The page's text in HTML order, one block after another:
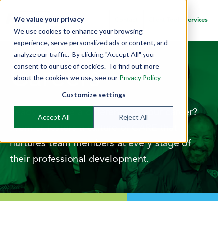
We value your privacy
We use cookies to enhance your browsing
experience, serve personalized ads or content, and
analyze our traffic. By clicking "Accept All" you
consent to our use of cookies. To find out more
about the cookies we use, see our Privacy Policy
Customize settings
Accept All Reject All
Client Tools/Services
Careers
Ready to make a difference in your career?
Premier fosters a culture of CARE that
nurtures team members at every stage of
their professional development.